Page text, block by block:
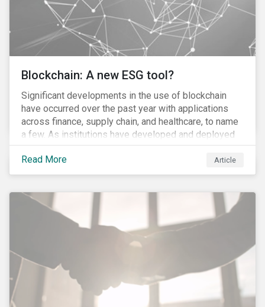
Blockchain: A new ESG tool?
Significant developments in the use of blockchain
have occurred over the past year with applications
across finance, supply chain, and healthcare, to name
a few. As institutions have developed and deployed
market solutions, the technology has gained
momentum (as we noted in our 10 for 2017 report).
However, until its use becomes widespread,
much akin to describing the internet before it became
ubiquitous. So, what is blockchain exactly and can it
be used to advance sustainability management?
Read More Article